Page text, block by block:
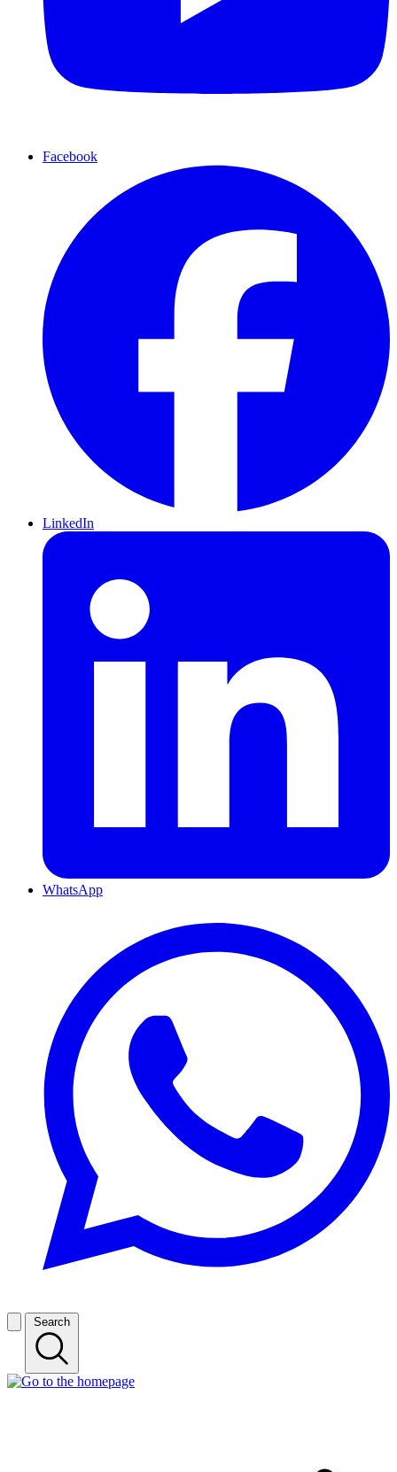
Facebook
LinkedIn
WhatsApp
Search